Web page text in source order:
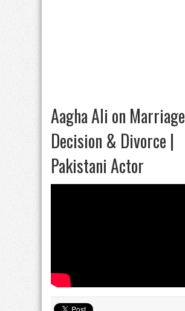
Aagha Ali on Marriage
Decision & Divorce |
Pakistani Actor